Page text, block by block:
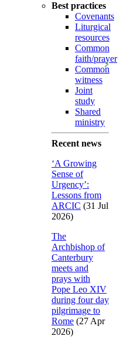
Best practices
Covenants
Liturgical
resources
Common
faith/prayer
Common
witness
Joint
study
Shared
ministry
Recent news
‘A Growing
Sense of
Urgency’:
Lessons from
ARCIC (31 Jul
2026)
The
Archbishop of
Canterbury
meets and
prays with
Pope Leo XIV
during four day
pilgrimage to
Rome (27 Apr
2026)